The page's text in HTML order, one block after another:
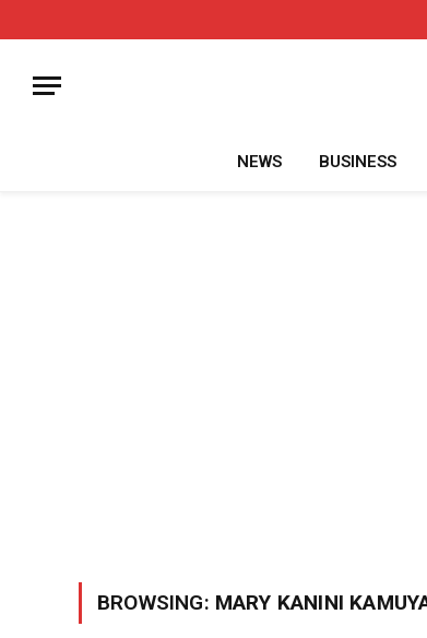
NEWS BUSINESS
BROWSING: MARY KANINI